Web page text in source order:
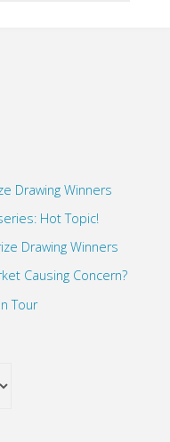
Drawing Winners
Hot Topic!
Drawing Winners
Causing Concern?
Tour